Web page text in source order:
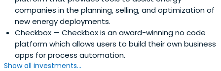
companies in the planning, selling, and optimization of
new energy deployments.
Checkbox — Checkbox is an award-winning no code
platform which allows users to build their own business
apps for process automation.
Show all investments...